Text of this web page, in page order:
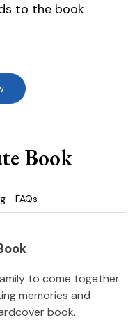
to the book
Book
FAQs
to come together
memories and
book.